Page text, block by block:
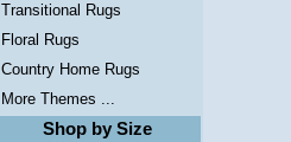
Transitional Rugs
Floral Rugs
Country Home Rugs
More Themes ...
Shop by Size